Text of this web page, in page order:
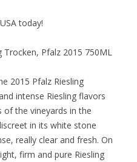
today!
Pfalz 2015 750ML
2015 Pfalz Riesling
intense Riesling flavors
the vineyards in the
in its white stone
really clear and fresh. On
firm and pure Riesling